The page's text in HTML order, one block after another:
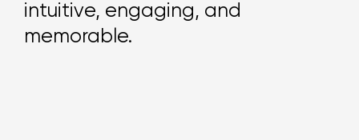
intuitive, engaging, and
memorable.